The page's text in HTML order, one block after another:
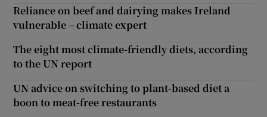
Reliance on beef and dairying makes Ireland
vulnerable – climate expert
The eight most climate-friendly diets, according
to the UN report
UN advice on switching to plant-based diet a
boon to meat-free restaurants